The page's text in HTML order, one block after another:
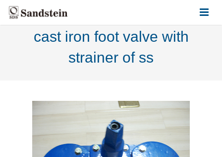
CONTACT US
cast iron foot valve with
strainer of ss